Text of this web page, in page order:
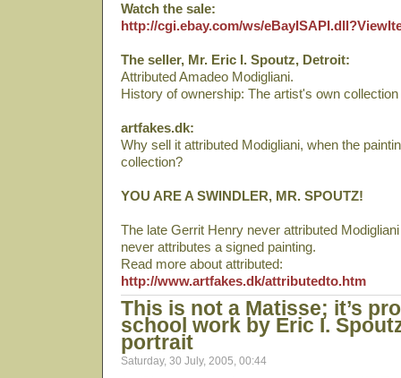
Watch the sale:
http://cgi.ebay.com/ws/
The seller, Mr. Eric I. Spoutz, Detroit:
Attributed Amadeo Modigliani.
History of ownership: The artist's own collection
artfakes.dk:
Why sell it attributed Modigliani, when the
collection?
YOU ARE A SWINDLER, MR. SPOUTZ!
The late Gerrit Henry never attributed
never attributes a signed painting.
Read more about attributed:
http://www.artfakes.dk/attributedto.htm
This is not a Matisse; it’s
school work by Eric I.
portrait
Saturday, 30 July, 2005, 00:44